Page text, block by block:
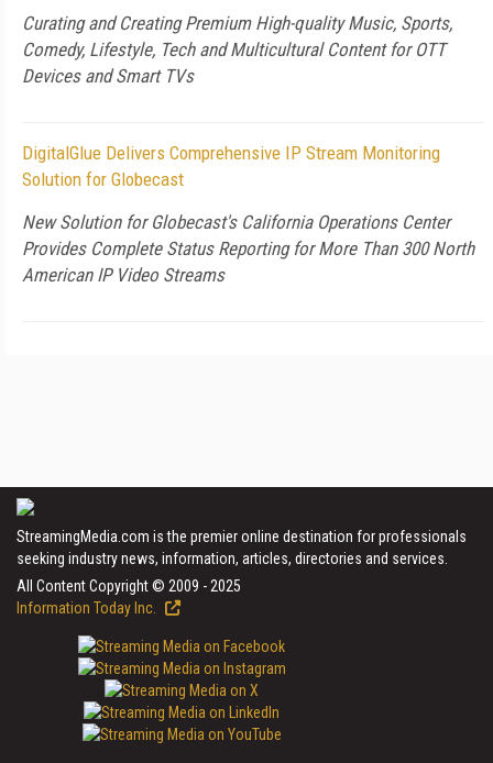
Curating and Creating Premium High-quality Music, Sports,
Comedy, Lifestyle, Tech and Multicultural Content for OTT
Devices and Smart TVs
DigitalGlue Delivers Comprehensive IP Stream Monitoring
Solution for Globecast
New Solution for Globecast's California Operations Center
Provides Complete Status Reporting for More Than 300 North
American IP Video Streams
StreamingMedia.com is the premier online destination for professionals
seeking industry news, information, articles, directories and services.
All Content Copyright © 2009 - 2025
Information Today Inc.